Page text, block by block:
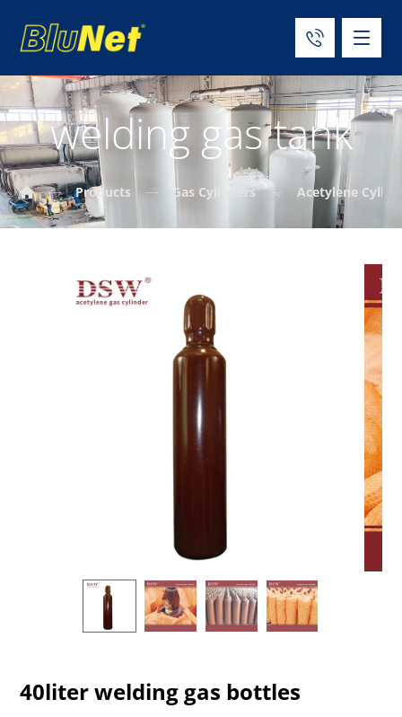
welding gas tank
Products Gas Cylinders Acetylene
40liter welding gas bottles